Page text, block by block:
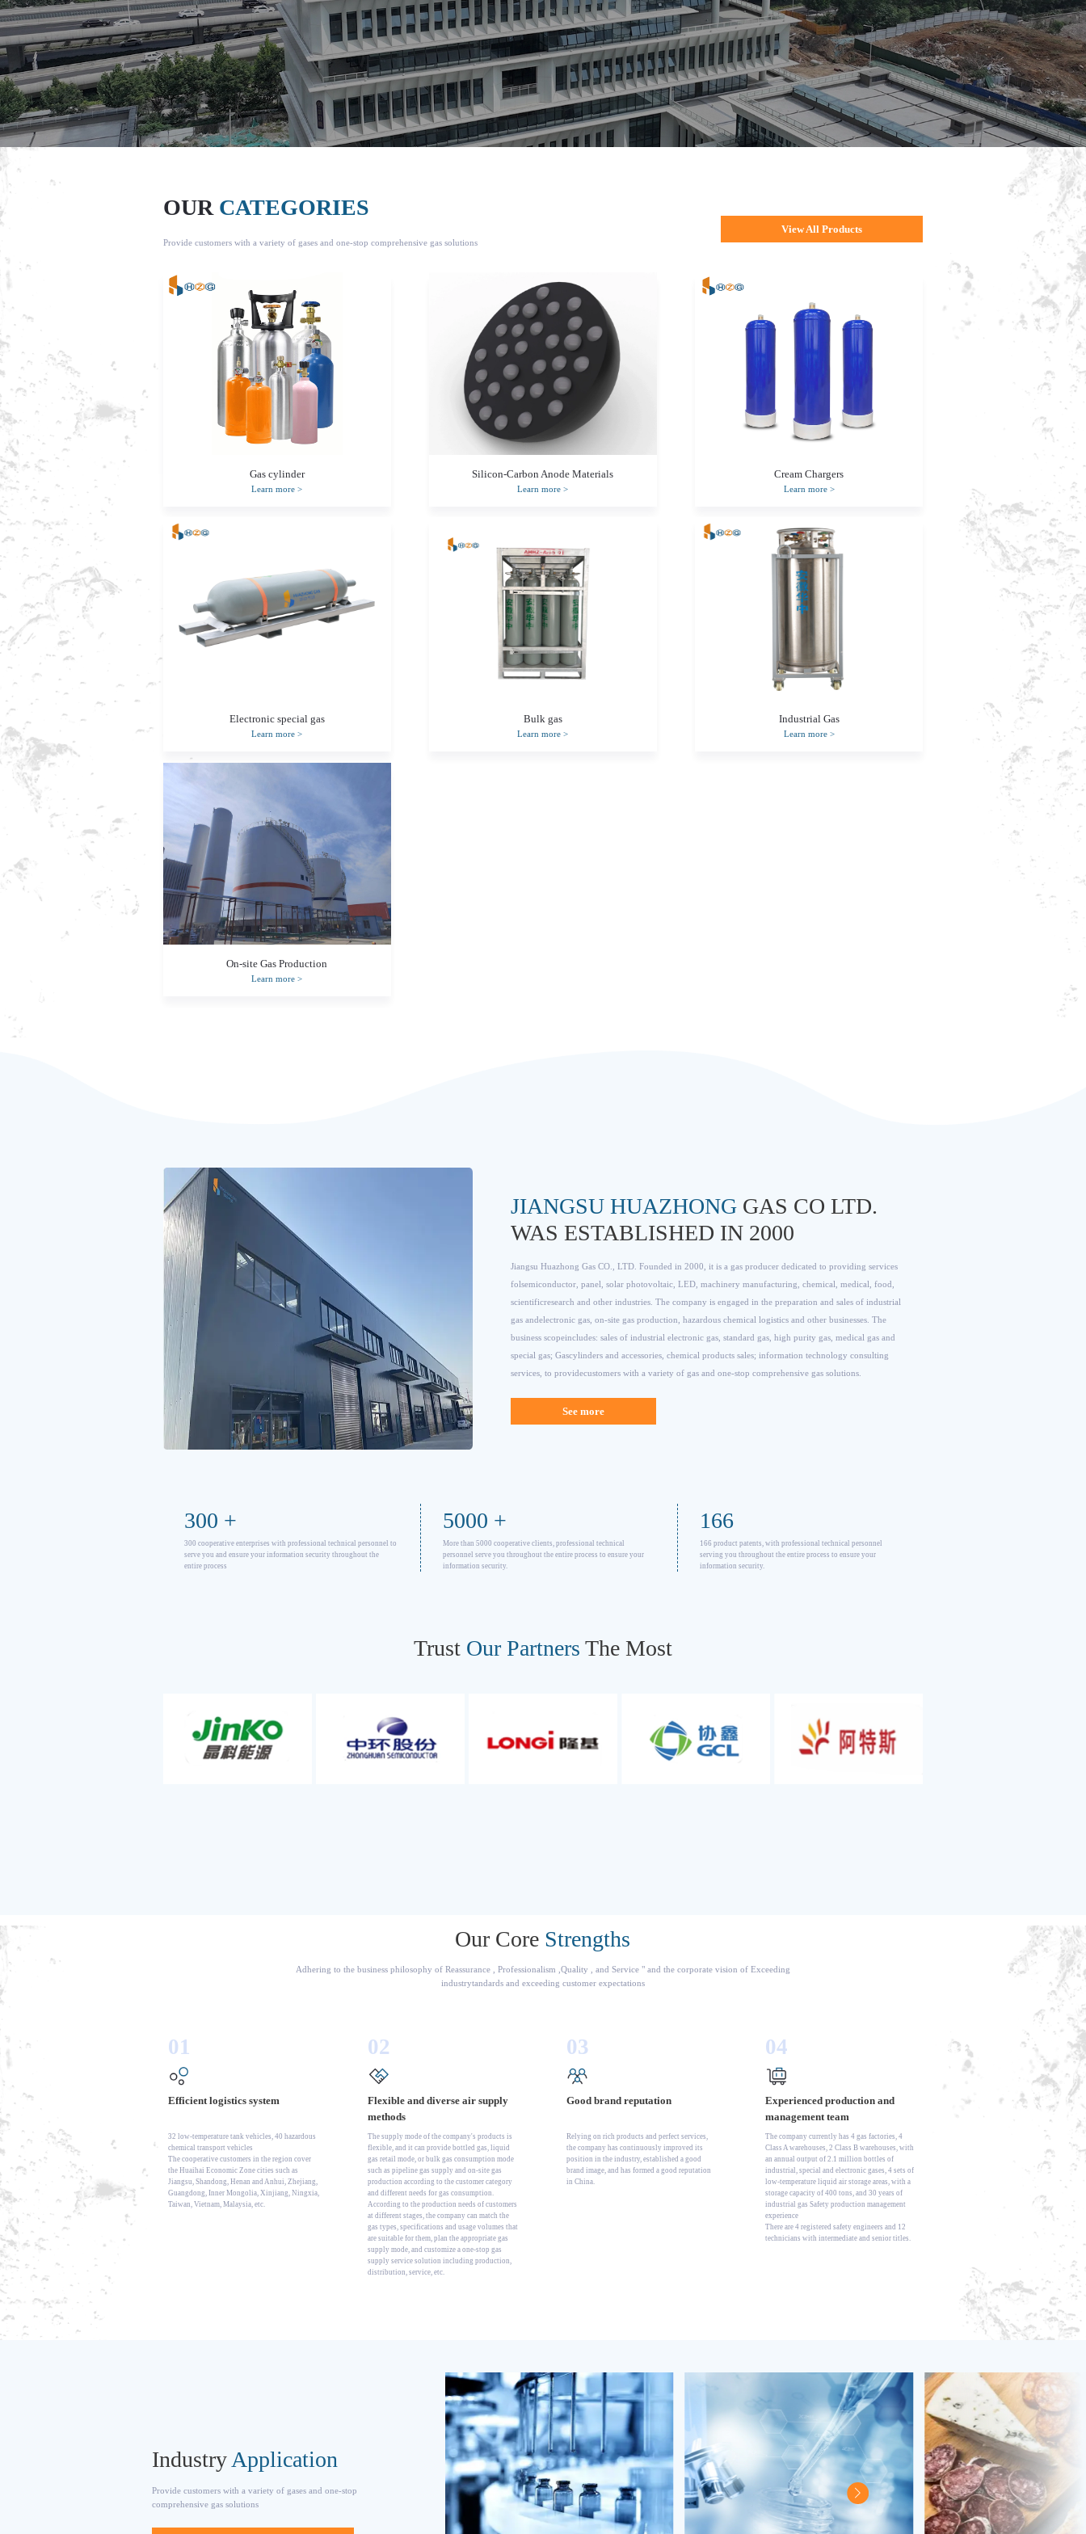
OURCATEGORIES
Provide customers with a variety of gases and one-stop comprehensive gas solutions
View All Products
Gas cylinder
Learn more>
Silicon-Carbon Anode Materials
Learn more>
Cream Chargers
Learn more >
Electronic special gas
Learn more>
Bulk gas
Learn more>
Industrial Gas
Learn more >
On-site Gas Production
Learn more>
JIANGSU HUAZHONGGAS CO LTD.
WAS ESTABLISHED IN 2000
Jiangsu Huazhong Gas CO., LTD. Founded in 2000, it is a gas producer dedicated to providing services
folsemiconductor, panel, solar photovoltaic, LED, machinery manufacturing, chemical, medical, food,
scientificresearch and other industries. The company is engaged in the preparation and sales of industrial
gas andelectronic gas, on-site gas production, hazardous chemical logistics and other businesses. The
business scopeincludes: sales of industrial electronic gas, standard gas, high purity gas, medical gas and
special gas; Gascylinders and accessories, chemical products sales; information technology consulting
services, to providecustomers with a variety of gas and one-stop comprehensive gas solutions.
See more
300 +
300 cooperative enterprises with professional technical personnel to
serve you and ensure your information security throughout the
entire process
5000 +
More than 5000 cooperative clients, professional technical
personnel serve you throughout the entire process to ensure your
information security.
166
166 product patents, with professional technical personnel
serving you throughout the entire process to ensure your
information security.
Trust Our Partners The Most
Our Core Strengths
Adhering to the business philosophy of Reassurance , Professionalism ,Quality , and Service " and the corporate vision of Exceeding
industrytandards and exceeding customer expectations
01
Efficient logistics system
32 low-temperature tank vehicles, 40 hazardous
chemical transport vehicles
The cooperative customers in the region cover
the Huaihai Economic Zone cities such as
Jiangsu, Shandong, Henan and Anhui, Zhejiang,
Guangdong, Inner Mongolia, Xinjiang, Ningxia,
Taiwan, Vietnam, Malaysia, etc.
02
Flexible and diverse air supply
methods
The supply mode of the company's products is
flexible, and it can provide bottled gas, liquid
gas retail mode, or bulk gas consumption mode
such as pipeline gas supply and on-site gas
production according to the customer category
and different needs for gas consumption.
According to the production needs of customers
at different stages, the company can match the
gas types, specifications and usage volumes that
are suitable for them, plan the appropriate gas
supply mode, and customize a one-stop gas
supply service solution including production,
distribution, service, etc.
03
Good brand reputation
Relying on rich products and perfect services,
the company has continuously improved its
position in the industry, established a good
brand image, and has formed a good reputation
in China.
04
Experienced production and
management team
The company currently has 4 gas factories, 4
Class A warehouses, 2 Class B warehouses, with
an annual output of 2.1 million bottles of
industrial, special and electronic gases, 4 sets of
low-temperature liquid air storage areas, with a
storage capacity of 400 tons, and 30 years of
industrial gas Safety production management
experience
There are 4 registered safety engineers and 12
technicians with intermediate and senior titles.
Industry Application
Provide customers with a variety of gases and one-stop
comprehensive gas solutions